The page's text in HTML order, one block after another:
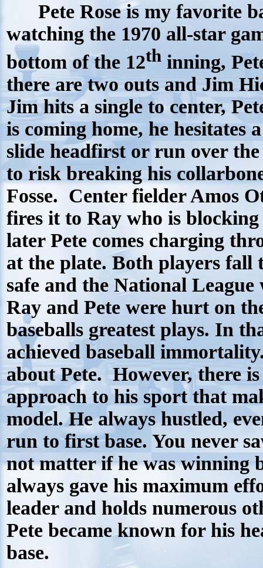
Pete Rose is my favorite
watching the 1970 all-star
bottom of the 12th inning,
there are two outs and Jim
Jim hits a single to center,
is coming home, he hesitates
slide headfirst or run over the
to risk breaking his
Fosse. Center fielder Amos
fires it to Ray who is
later Pete comes charging
at the plate. Both players fall
safe and the National League
Ray and Pete were hurt on
baseballs greatest plays. In
achieved baseball
about Pete. However, there
approach to his sport that
model. He always hustled,
run to first base. You never
not matter if he was winning
always gave his maximum
leader and holds numerous
Pete became known for his
base.